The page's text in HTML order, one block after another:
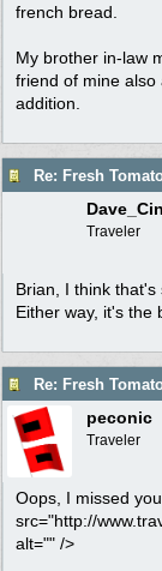
french bread.
My brother in-law
friend of mine also
addition.
Re: Fresh
Traveler
Brian, I think
Either way, it's the
Re: Fresh
peconic
Traveler
Oops, I missed
src="http://
alt="" />